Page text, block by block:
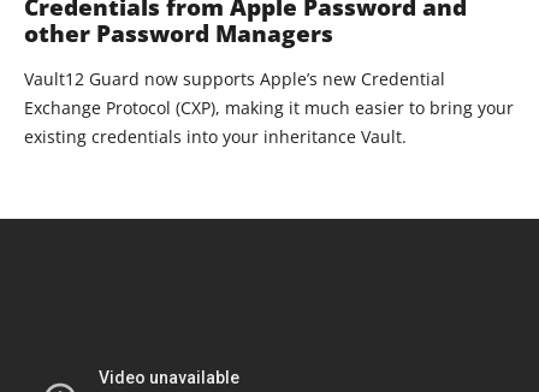
Credentials from Apple Password and
other Password Managers
Vault12 Guard now supports Apple’s new Credential
Exchange Protocol (CXP), making it much easier to bring your
existing credentials into your inheritance Vault.